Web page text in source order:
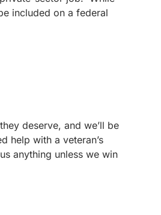
included on a federal
deserve, and we’ll be
help with a veteran’s
anything unless we win